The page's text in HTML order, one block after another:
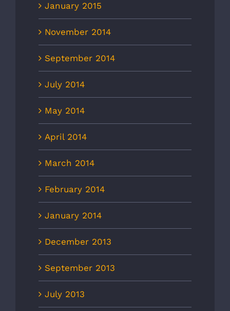
January 2015
November 2014
September 2014
July 2014
May 2014
April 2014
March 2014
February 2014
January 2014
December 2013
September 2013
July 2013